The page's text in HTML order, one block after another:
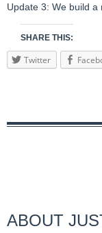
Update 3: We build a
SHARE THIS:
Twitter
ABOUT